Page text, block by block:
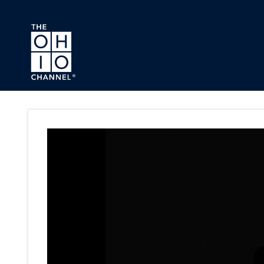
Skip to main content